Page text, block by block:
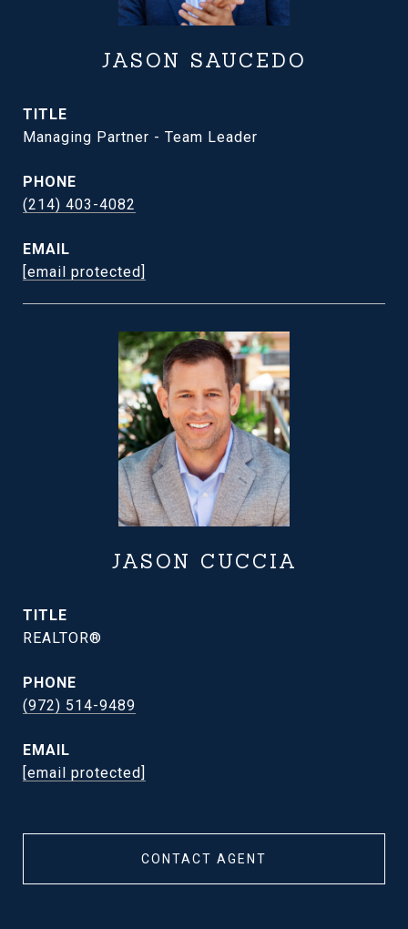
JASON SAUCEDO
TITLE
Managing Partner - Team Leader
PHONE
(214) 403-4082
EMAIL
[email protected]
JASON CUCCIA
TITLE
REALTOR®
PHONE
(972) 514-9489
EMAIL
[email protected]
CONTACT AGENT